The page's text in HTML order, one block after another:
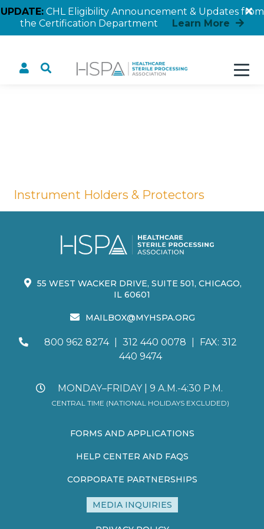
UPDATE:CHL Eligibility Announcement & Updates from
the Certification Department
Learn More
Protectors
Instrument Holders & Protectors
55 WEST WACKER DRIVE, SUITE 501, CHICAGO,
IL 60601
MAILBOX@MYHSPA.ORG
800 962 8274 312 440 0078
FAX: 312
440 9474
MONDAY–FRIDAY | 9 A.M.-4:30 P.M.
CENTRAL TIME (NATIONAL HOLIDAYS EXCLUDED)
FORMS AND APPLICATIONS
HELP CENTER AND FAQS
CORPORATE PARTNERSHIPS
MEDIA INQUIRIES